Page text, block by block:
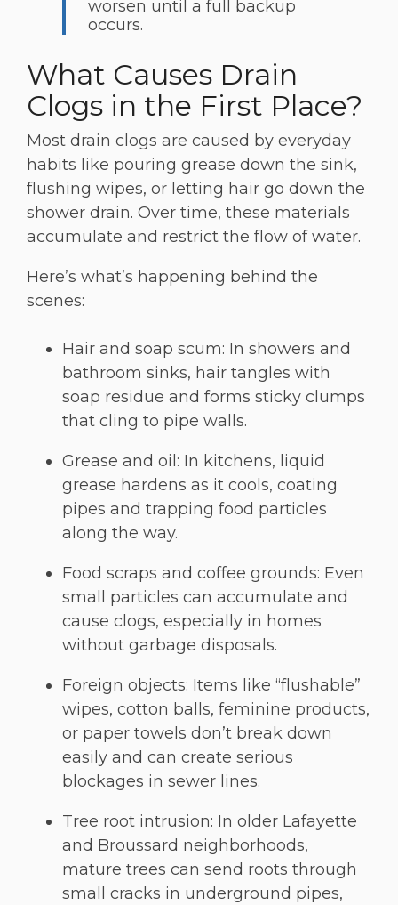
worsen until a full backup
occurs.
What Causes Drain
Clogs in the First Place?
Most drain clogs are caused by everyday
habits like pouring grease down the sink,
flushing wipes, or letting hair go down the
shower drain. Over time, these materials
accumulate and restrict the flow of water.
Here’s what’s happening behind the
scenes:
Hair and soap scum: In showers and
bathroom sinks, hair tangles with
soap residue and forms sticky clumps
that cling to pipe walls.
Grease and oil: In kitchens, liquid
grease hardens as it cools, coating
pipes and trapping food particles
along the way.
Food scraps and coffee grounds: Even
small particles can accumulate and
cause clogs, especially in homes
without garbage disposals.
Foreign objects: Items like “flushable”
wipes, cotton balls, feminine products,
or paper towels don’t break down
easily and can create serious
blockages in sewer lines.
Tree root intrusion: In older Lafayette
and Broussard neighborhoods,
mature trees can send roots through
small cracks in underground pipes,